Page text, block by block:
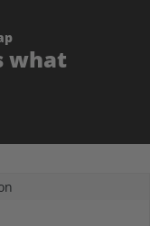
what